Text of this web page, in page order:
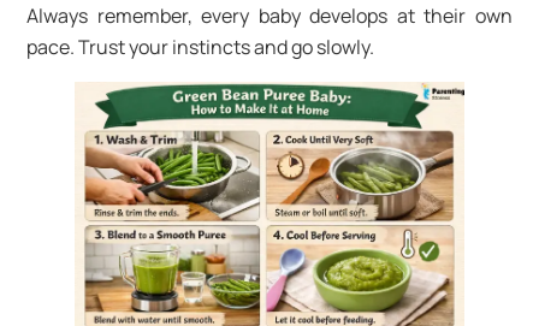
Always remember, every baby develops at their own
pace. Trust your instincts and go slowly.